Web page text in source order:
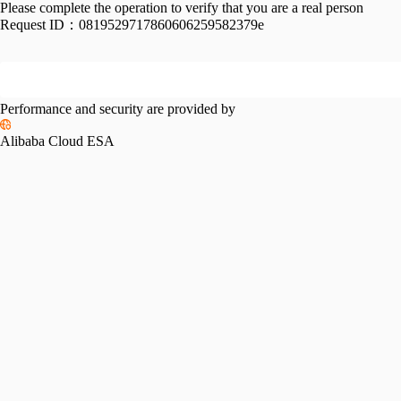
Please complete the operation to verify that you are a real person
Request ID： 0819529717860606259582379e
Performance and security are provided by
Alibaba Cloud ESA